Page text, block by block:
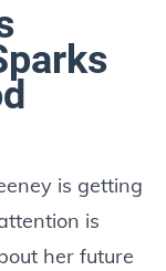
is getting
is
her future